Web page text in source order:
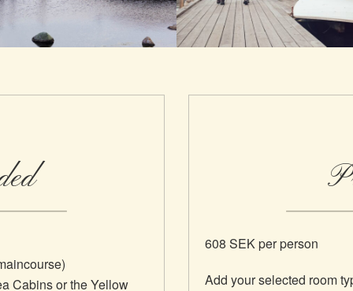
Cabins or the Yellow
608 SEK per person
Add your selected room